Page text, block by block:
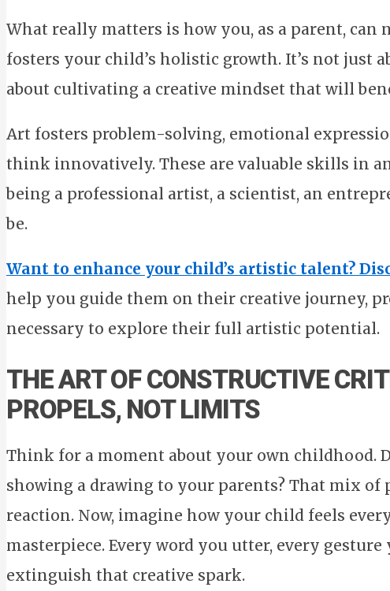
What really matters is how you, as a parent,
fosters your child’s holistic growth. It’s not just
about cultivating a creative mindset that will
Art fosters problem-solving, emotional
think innovatively. These are valuable skills in
being a professional artist, a scientist, an
be.
Want to enhance your child’s artistic talent?
help you guide them on their creative journey,
necessary to explore their full artistic potential.
THE ART OF CONSTRUCTIVE
PROPELS, NOT LIMITS
Think for a moment about your own childhood.
showing a drawing to your parents? That mix
reaction. Now, imagine how your child feels
masterpiece. Every word you utter, every
extinguish that creative spark.